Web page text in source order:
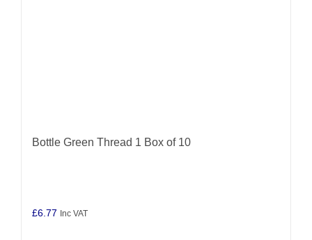
Bottle Green Thread 1 Box of 10
£6.77 Inc VAT